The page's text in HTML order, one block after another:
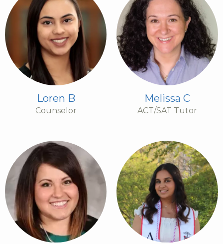
Loren B
Counselor
Melissa C
ACT/SAT Tutor